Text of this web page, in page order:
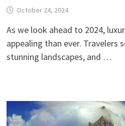
October 24, 2024
As we look ahead to 2024,
appealing than ever. Travelers
stunning landscapes, and …